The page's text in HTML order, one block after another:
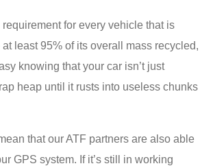
requirement for every vehicle that is
least 95% of its overall mass recycled,
knowing that your car isn’t just
heap until it rusts into useless chunks
that our ATF partners are also able
GPS system. If it’s still in working